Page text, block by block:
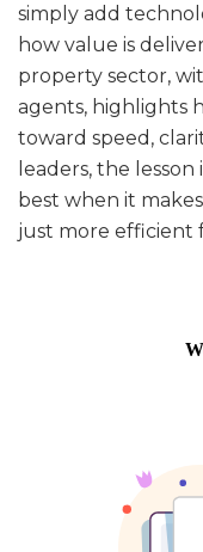
simply add
how value is
property sector,
agents, highlights
toward speed,
leaders, the
best when it
just more efficient